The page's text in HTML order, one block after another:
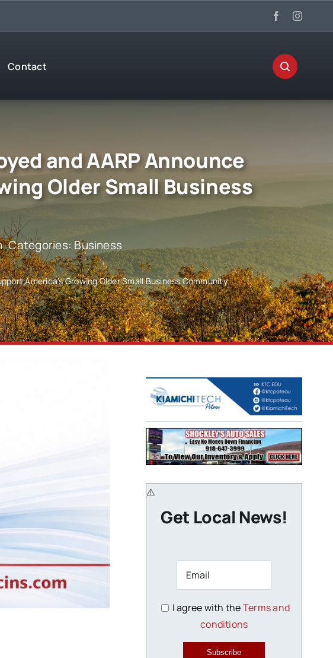
Contact
and AARP Announce
Older Small Business
Categories: Business
America’s Growing Older Small Business Community
Get Local News!
I agree with theTerms and
conditions
Subscribe